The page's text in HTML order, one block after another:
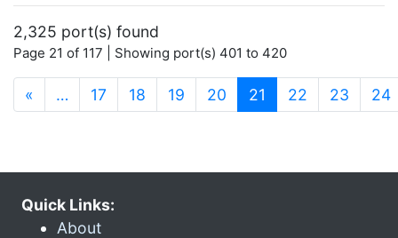
2,325 port(s) found
Page 21 of 117 | Showing port(s) 401 to 420
« … 17 18 19 20 21 (current)
22 23 24
Quick Links:
About